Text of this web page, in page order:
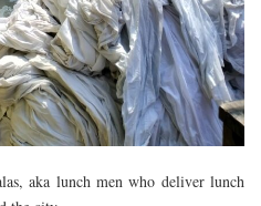
aka lunch men who deliver lunch